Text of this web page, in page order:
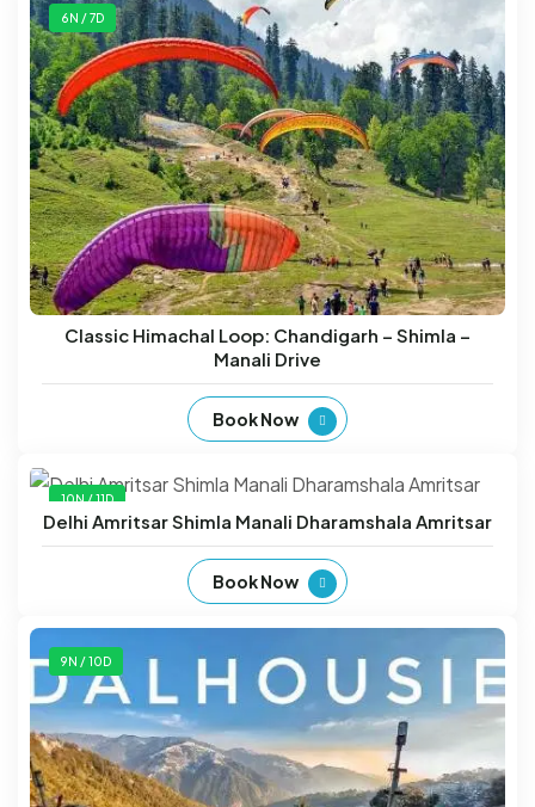
6N / 7D
Classic Himachal Loop: Chandigarh – Shimla –
Manali Drive
Book Now
10N / 11D
Delhi Amritsar Shimla Manali Dharamshala Amritsar
Book Now
9N / 10D